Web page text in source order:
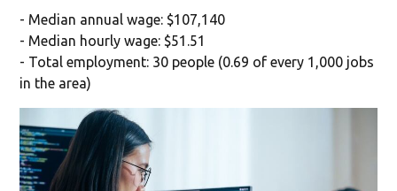
- Median annual wage: $107,140
- Median hourly wage: $51.51
- Total employment: 30 people (0.69 of every 1,000 jobs
in the area)